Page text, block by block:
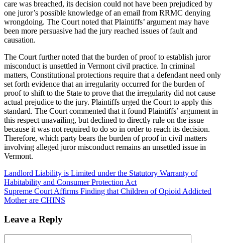
care was breached, its decision could not have been prejudiced by
one juror’s possible knowledge of an email from RRMC denying
wrongdoing. The Court noted that Plaintiffs’ argument may have
been more persuasive had the jury reached issues of fault and
causation.
The Court further noted that the burden of proof to establish juror
misconduct is unsettled in Vermont civil practice. In criminal
matters, Constitutional protections require that a defendant need only
set forth evidence that an irregularity occurred for the burden of
proof to shift to the State to prove that the irregularity did not cause
actual prejudice to the jury. Plaintiffs urged the Court to apply this
standard. The Court commented that it found Plaintiffs’ argument in
this respect unavailing, but declined to directly rule on the issue
because it was not required to do so in order to reach its decision.
Therefore, which party bears the burden of proof in civil matters
involving alleged juror misconduct remains an unsettled issue in
Vermont.
Landlord Liability is Limited under the Statutory Warranty of
Habitability and Consumer Protection Act
Supreme Court Affirms Finding that Children of Opioid Addicted
Mother are CHINS
Leave a Reply